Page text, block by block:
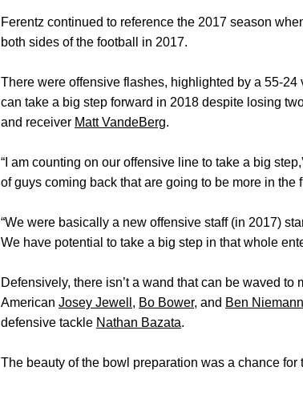
Ferentz continued to reference the 2017 season
both sides of the football in 2017.
There were offensive flashes, highlighted by a 55-
can take a big step forward in 2018 despite losing
and receiver Matt VandeBerg.
“I am counting on our offensive line to take a big
of guys coming back that are going to be more in the
“We were basically a new offensive staff (in 2017)
We have potential to take a big step in that whole
Defensively, there isn’t a wand that can be waved
American Josey Jewell , Bo Bower, and Ben Niemann
defensive tackle Nathan Bazata.
The beauty of the bowl preparation was a chance